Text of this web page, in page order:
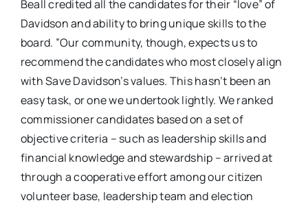
​Beall credited ​all the candidates for their “love” ​of ​
Davidson and ​ability to ​bring unique skills​ to the
board​. ​”​Our community, though, expects us to
recommend the candidates who most closely align
with Save Davidson’s values. This hasn’t been an
easy task, or one we undertook lightly. We ranked
commissioner candidates based on a set of
objective criteria – such as leadership skills and
financial knowledge and stewardship – arrived at
through a cooperative effort among our citizen
volunteer base, leadership team and election